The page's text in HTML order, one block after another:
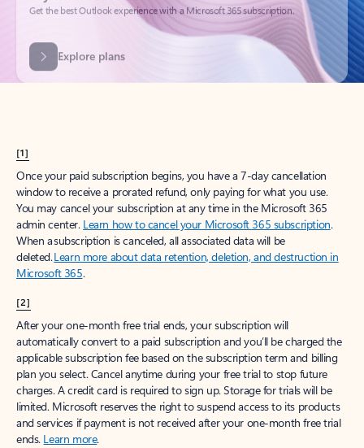
Explore plans
[1]
Once your paid subscription begins, you have a 7-day cancellation
window to receive a prorated refund, only paying for what you use.
You may cancel your subscription at any time in the Microsoft 365
admin center. Learn how to cancel your Microsoft 365 subscription.
When a subscription is canceled, all associated data will be
deleted.Learn more about data retention, deletion, and destruction in
Microsoft 365.
[2]
After your one-month free trial ends, your subscription will
automatically convert to a paid subscription and you’ll be charged the
applicable subscription fee based on the subscription term and billing
plan you select. Cancel anytime during your free trial to stop future
charges. A credit card is required to sign up. Storage for trials will be
limited. Microsoft reserves the right to suspend access to its products
and services if payment is not received after your one-month free trial
ends. Learn more.